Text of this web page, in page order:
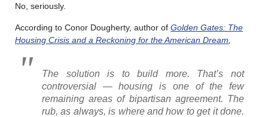
No, seriously.
According to Conor Dougherty, author of Golden Gates: The
Housing Crisis and a Reckoning for the American Dream
The solution is to build more. That’s not
controversial — housing is one of the few
remaining areas of bipartisan agreement. The
rub, as always, is where and how to get it done.